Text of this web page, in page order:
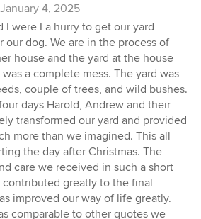
January 4, 2025
I were I a hurry to get our yard
our dog. We are in the process of
house and the yard at the house
a complete mess. The yard was
couple of trees, and wild bushes.
days Harold, Andrew and their
transformed our yard and provided
more than we imagined. This all
the day after Christmas. The
care we received in such a short
greatly to the final
improved our way of life greatly.
comparable to other quotes we